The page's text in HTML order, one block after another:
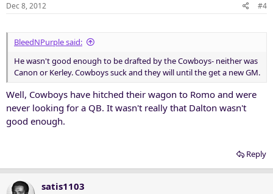
Dec 8, 2012 #4
BleedNPurple said:
He wasn't good enough to be drafted by the Cowboys- neither was
Canon or Kerley. Cowboys suck and they will until the get a new GM.
Well, Cowboys have hitched their wagon to Romo and were
never looking for a QB. It wasn't really that Dalton wasn't
good enough.
Reply
satis1103